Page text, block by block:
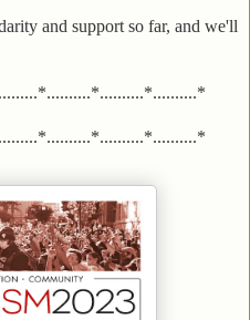
and support so far, and we'll